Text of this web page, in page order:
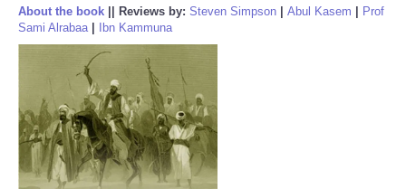
About the book Reviews by: Steven Simpson Abul Kasem
Prof
Sami Alrabaa| Ibn Kammuna